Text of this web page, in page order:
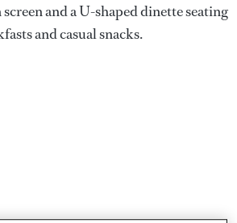
and a U-shaped dinette seating
and casual snacks.